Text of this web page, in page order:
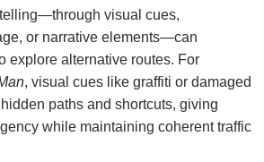
visual cues,
or narrative elements—can
explore alternative routes. For
, visual cues like graffiti or damaged
paths and shortcuts, giving
while maintaining coherent traffic